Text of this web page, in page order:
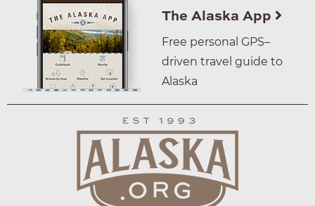
The Alaska App
Free personal GPS–
driven travel guide to
Alaska